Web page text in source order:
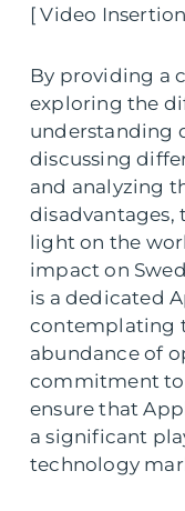
[ Video
By providing a
exploring the
understanding
discussing
and analyzing
disadvantages,
light on the
impact on
is a dedicated
contemplating
abundance of
commitment
ensure that
a significant
technology